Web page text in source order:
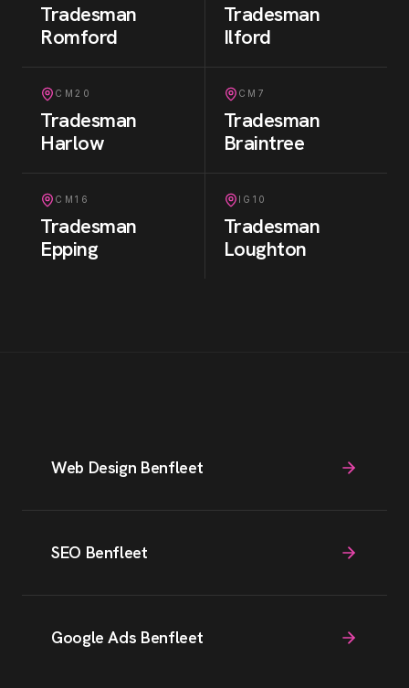
Tradesman
Romford
Tradesman
Ilford
CM20
Tradesman
Harlow
CM7
Tradesman
Braintree
CM16
Tradesman
Epping
IG10
Tradesman
Loughton
Web Design Benfleet
SEO Benfleet
Google Ads Benfleet